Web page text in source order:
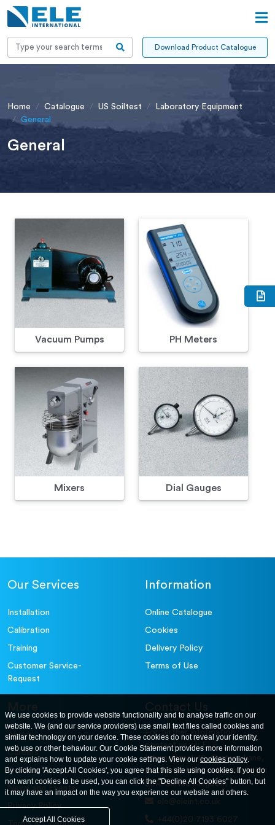
Download Product Catalogue
Home Catalogue US Soiltest
Laboratory Equipment
General
General
Vacuum Pumps PH Meters
Mixers Dial Gauges
Our Services
Installation
Calibration
Training
Customer Service-
Request
Information
Online Catalogue
Cookies
Delivery Policy
Terms of Use
More
About
Careers
Contact Us
News and Events
Privacy Policy
Contact Us
For further information
contact us at: ELE
International. 12, Carters Lane,
Kiln Farm, Milton Keynes, MK11
3ER. United Kingdom
ele@eleint.co.uk
+44(0)20 7193 6027
We use cookies to provide website functionality and to analyse traffic on our
website. We (and our service providers) use small text files called cookies and
similar technology on your device. These cookies do not reveal your identity,
web use or other behaviour. Our Cookie Statement provides more information
and explains how to update your cookie settings. View ourcookies policy.
By clicking 'Accept All Cookies', you agree that this site using cookies. If you do
not want cookies to be used, you can click the "Decline All Cookies" button, but
it may have an impact on the way you experience our website and others.
Accept All Cookies